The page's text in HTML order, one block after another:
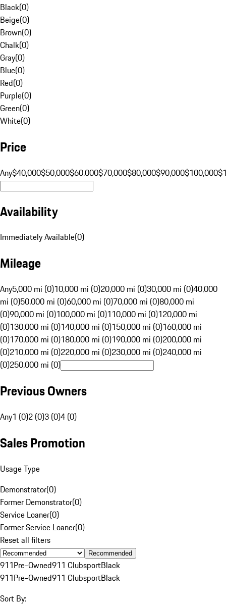
Black(0)
Beige(0)
Brown(0)
Chalk(0)
Gray(0)
Blue(0)
Red(0)
Purple(0)
Green(0)
White(0)
Price
Any$40,000$50,000$60,000$70,000$80,000$90,000$100,000
Availability
Immediately Available(0)
Mileage
Any5,000 mi (0)10,000 mi (0)20,000 mi (0)30,000 mi (0)40,000
mi (0)50,000 mi (0)60,000 mi (0)70,000 mi (0)80,000 mi
(0)90,000 mi (0)100,000 mi (0)110,000 mi (0)120,000 mi
(0)130,000 mi (0)140,000 mi (0)150,000 mi (0)160,000 mi
(0)170,000 mi (0)180,000 mi (0)190,000 mi (0)200,000 mi
(0)210,000 mi (0)220,000 mi (0)230,000 mi (0)240,000 mi
(0)250,000 mi (0)
Previous Owners
Any1 (0)2 (0)3 (0)4 (0)
Sales Promotion
Usage Type
Demonstrator(0)
Former Demonstrator(0)
Service Loaner(0)
Former Service Loaner(0)
Reset all filters
Recommended
911Pre-Owned911 ClubsportBlack
911Pre-Owned911 ClubsportBlack
Sort By: